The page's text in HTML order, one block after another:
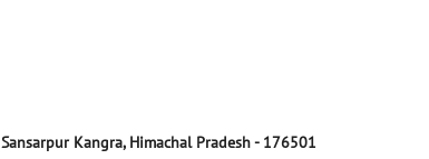
Sansarpur Kangra, Himachal Pradesh- 176501